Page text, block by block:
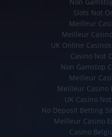
Slots Not
Meilleur
Meilleur
UK Online
Casino Not
Non Gamstop
Meilleur
Meilleur Casino
UK Casino
No Deposit Betting
Meilleur Casino
Casino